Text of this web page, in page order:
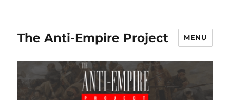
The Anti-Empire Project MENU